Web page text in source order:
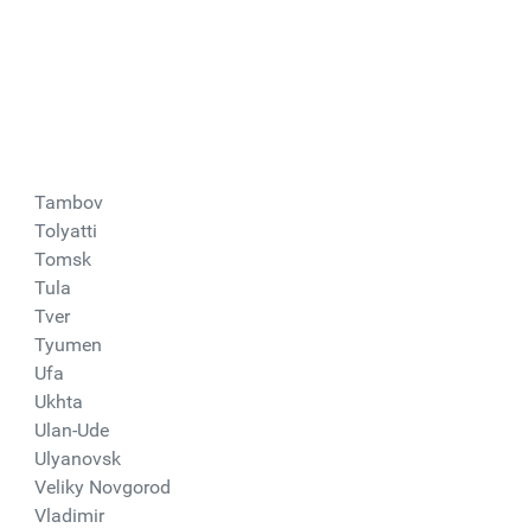
Tambov
Tolyatti
Tomsk
Tula
Tver
Tyumen
Ufa
Ukhta
Ulan-Ude
Ulyanovsk
Veliky Novgorod
Vladimir